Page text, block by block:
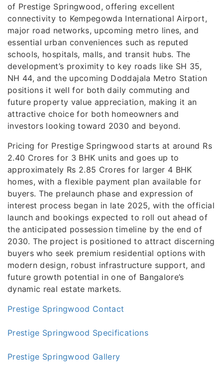
of Prestige Springwood, offering excellent
connectivity to Kempegowda International Airport,
major road networks, upcoming metro lines, and
essential urban conveniences such as reputed
schools, hospitals, malls, and transit hubs. The
development’s proximity to key roads like SH 35,
NH 44, and the upcoming Doddajala Metro Station
positions it well for both daily commuting and
future property value appreciation, making it an
attractive choice for both homeowners and
investors looking toward 2030 and beyond.
Pricing for Prestige Springwood starts at around Rs
2.40 Crores for 3 BHK units and goes up to
approximately Rs 2.85 Crores for larger 4 BHK
homes, with a flexible payment plan available for
buyers. The prelaunch phase and expression of
interest process began in late 2025, with the official
launch and bookings expected to roll out ahead of
the anticipated possession timeline by the end of
2030. The project is positioned to attract discerning
buyers who seek premium residential options with
modern design, robust infrastructure support, and
future growth potential in one of Bangalore’s
dynamic real estate markets.
Prestige Springwood Contact
Prestige Springwood Specifications
Prestige Springwood Gallery